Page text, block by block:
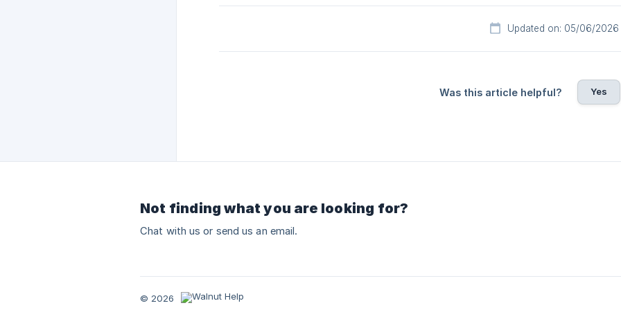
Updated on: 05/06/2026
Was this article helpful? Yes
Not finding what you are looking for?
Chat with us or send us an email.
© 2026